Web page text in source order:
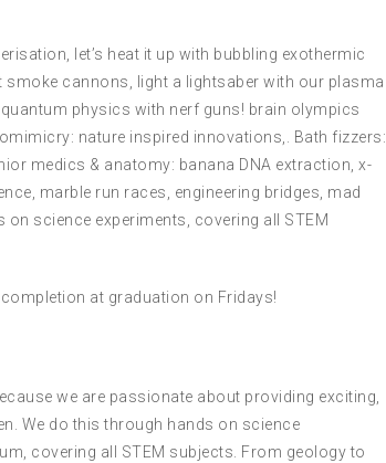
let’s heat it up with bubbling exothermic
cannons, light a lightsaber with our plasma
physics with nerf guns! brain olympics
nature inspired innovations,. Bath fizzers:
medics & anatomy: banana DNA extraction, x-
marble run races, engineering bridges, mad
science experiments, covering all STEM
at graduation on Fridays!
we are passionate about providing exciting,
We do this through hands on science
covering all STEM subjects. From geology to